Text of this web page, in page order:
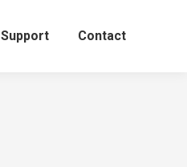
Support Contact